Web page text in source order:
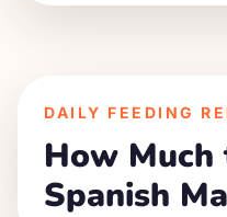
DAILY FEEDING
How Much
Spanish